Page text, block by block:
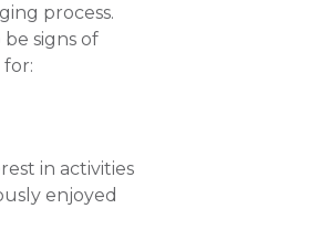
process.
signs of
for:
in activities
enjoyed